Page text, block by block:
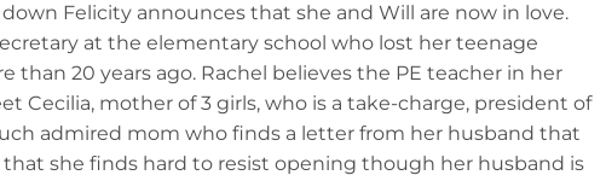
Felicity announces that she and Will are now in love.
at the elementary school who lost her teenage
20 years ago. Rachel believes the PE teacher in her
Cecilia, mother of 3 girls, who is a take-charge, president of
admired mom who finds a letter from her husband that
she finds hard to resist opening though her husband is